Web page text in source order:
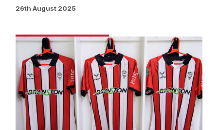
26th August 2025
Vote
your
Burton
Albion
v
Imps
man